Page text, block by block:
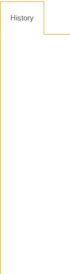
Cru
History